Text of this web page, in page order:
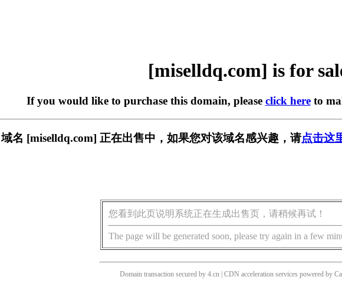
[miselldq.com] is for
If you would like to purchase this domain, please click hereto
域名 [miselldq.com] 正在出售中，如果您对该域名感兴趣，请点击这
您看到此页说明系统正在生成出售页，请稍候再试！
The page will be generated soon, please try again in a few
Domain transaction secured by 4.cn | CDN acceleration services powered by